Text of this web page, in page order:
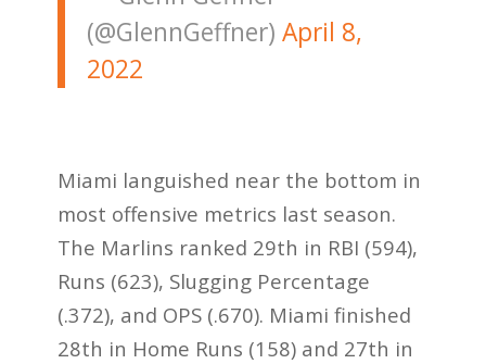
(@GlennGeffner) April 8,
2022
Miami languished near the bottom in
most offensive metrics last season.
The Marlins ranked 29th in RBI (594),
Runs (623), Slugging Percentage
(.372), and OPS (.670). Miami finished
28th in Home Runs (158) and 27th in